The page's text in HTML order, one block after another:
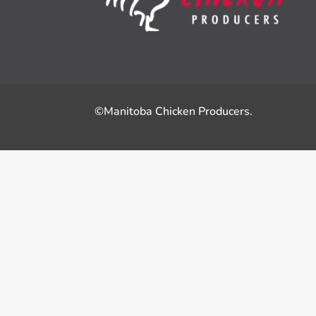
©Manitoba Chicken Producers.